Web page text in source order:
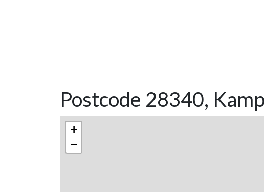
Postcode 28340,
+
−